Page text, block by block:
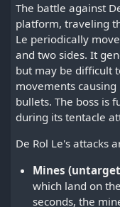
The battle against
platform, traveling
Le periodically
and two sides. It
but may be difficult
movements
bullets. The boss is
during its tentacle
De Rol Le's attacks
Mines
which land on
seconds, the